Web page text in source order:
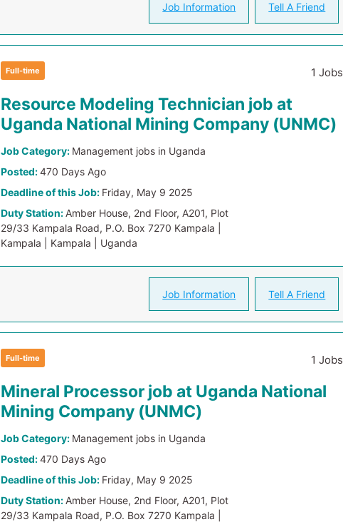
Job Information Tell A Friend
Full-time 1 Jobs
Resource Modeling Technician job at
Uganda National Mining Company (UNMC)
Job Category: Management jobs in Uganda
Posted:470 Days Ago
Deadline of this Job: Friday, May 9 2025
Duty Station: Amber House, 2nd Floor, A201, Plot
29/33 Kampala Road, P.O. Box 7270 Kampala |
Kampala | Kampala | Uganda
Job Information Tell A Friend
Full-time 1 Jobs
Mineral Processor job at Uganda National
Mining Company (UNMC)
Job Category: Management jobs in Uganda
Posted:470 Days Ago
Deadline of this Job: Friday, May 9 2025
Duty Station: Amber House, 2nd Floor, A201, Plot
29/33 Kampala Road, P.O. Box 7270 Kampala |